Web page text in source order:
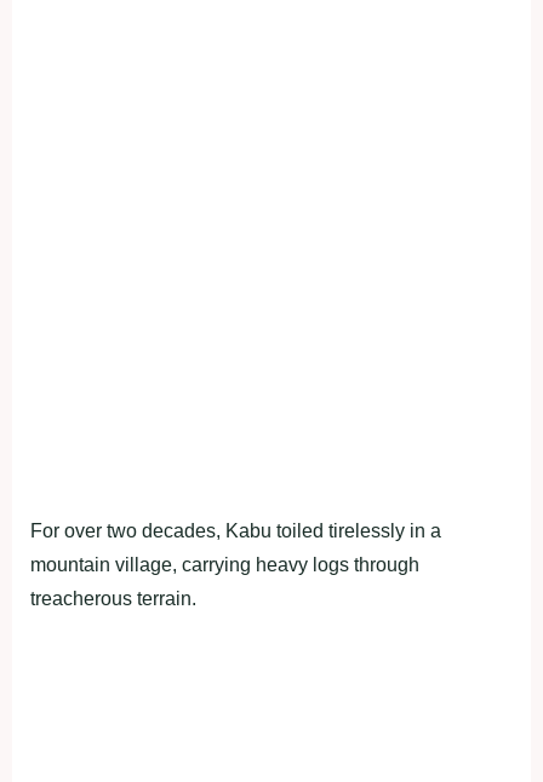
For over two decades, Kabu toiled tirelessly in a
mountain village, carrying heavy logs through
treacherous terrain.